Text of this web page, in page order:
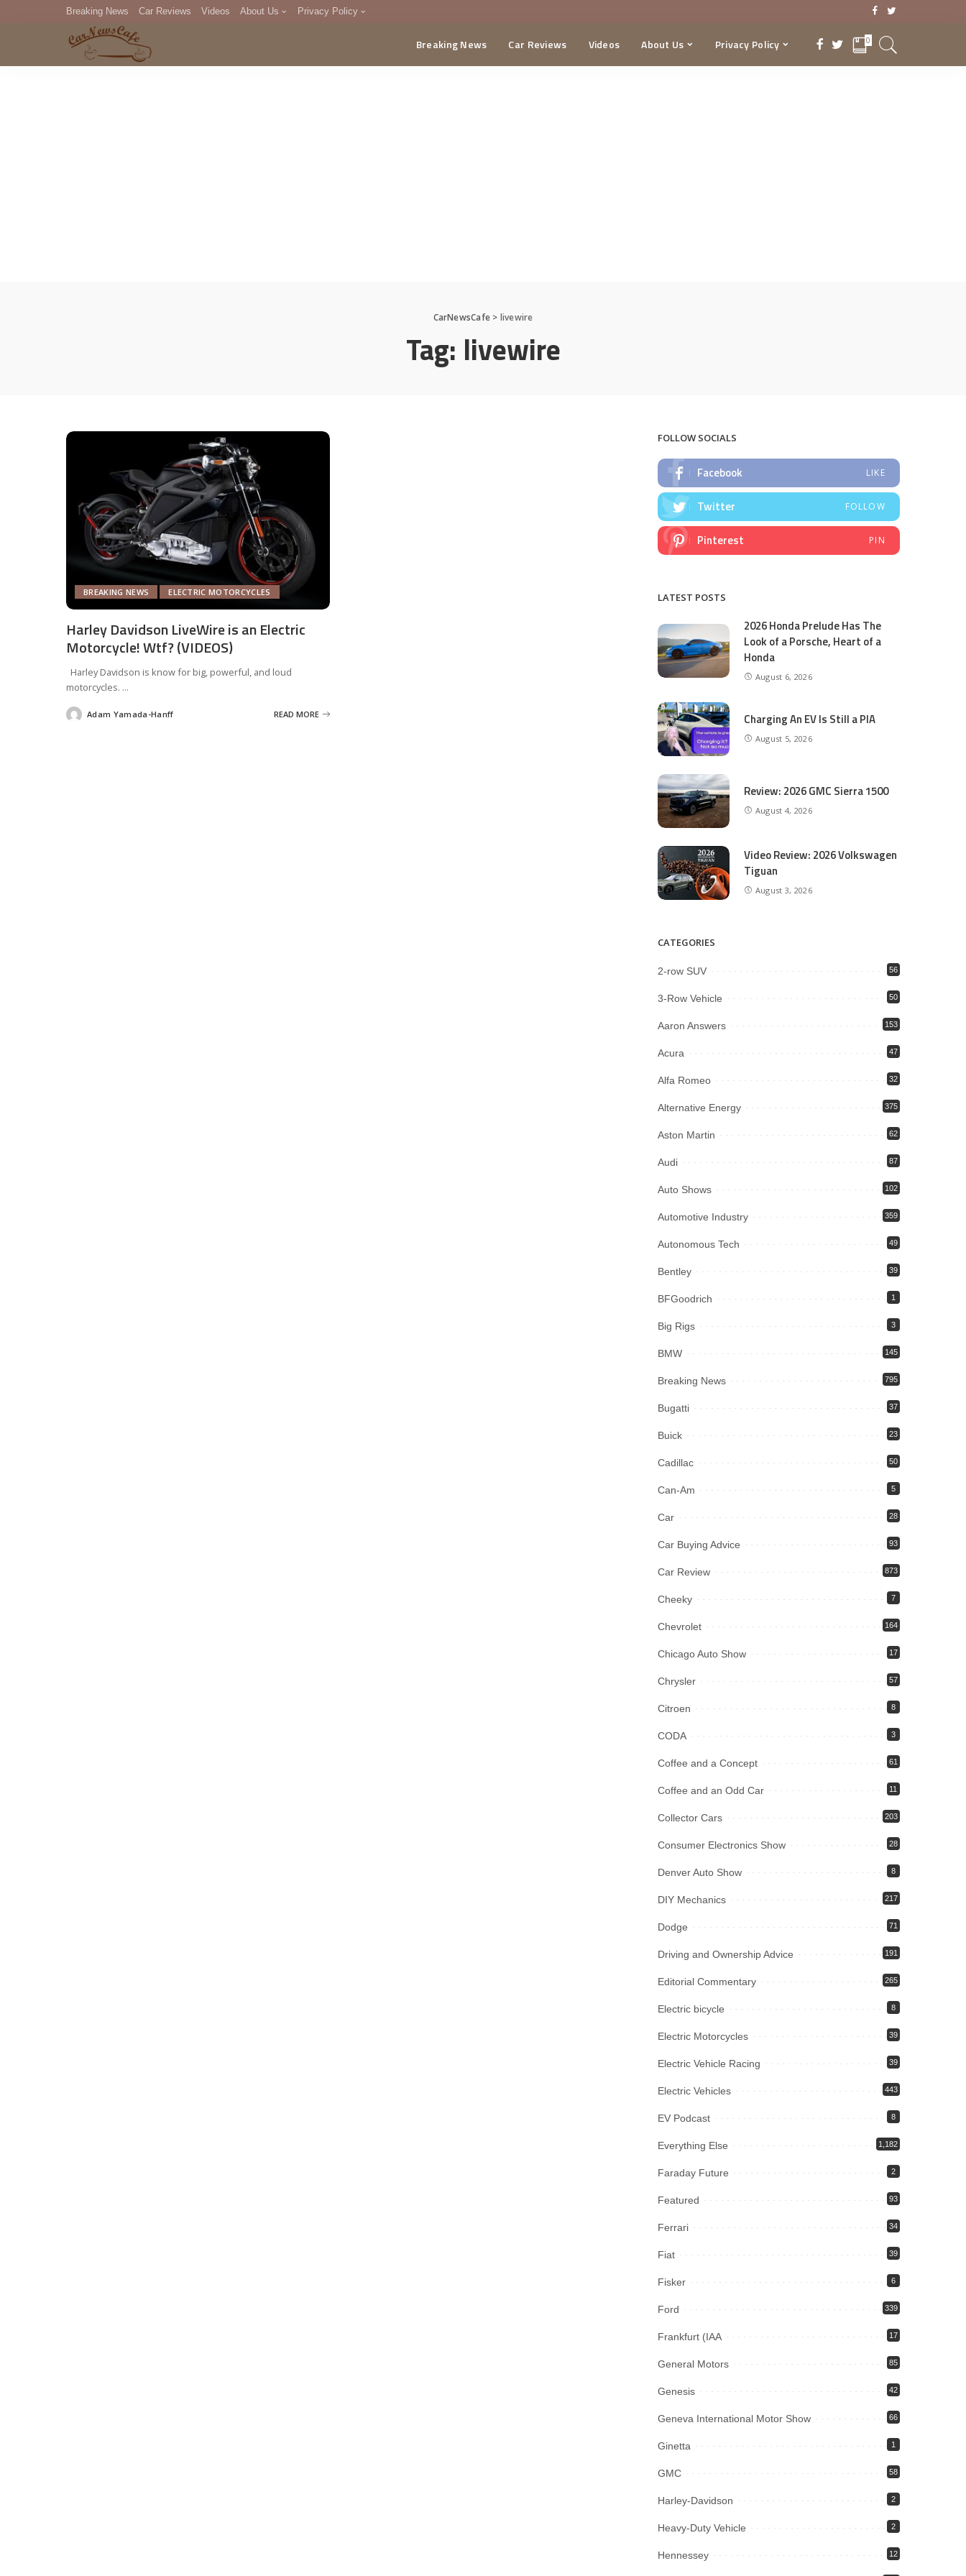
Breaking News Car Reviews Videos About Us Privacy Policy
DMCA
Breaking News Car Reviews Videos About Us Privacy Policy 0
CarNewsCafe> livewire
Tag: livewire
BREAKING NEWS ELECTRIC MOTORCYCLES
Harley Davidson LiveWire is an Electric
Motorcycle! Wtf? (VIDEOS)
Harley Davidson is know for big, powerful, and loud
motorcycles. ...
PostedAdam Yamada-Hanff READ MORE
FOLLOW SOCIALS
Facebook LIKE
Twitter FOLLOW
Pinterest PIN
LATEST POSTS
2026 Honda Prelude Has The
Look of a Porsche, Heart of a
Honda
August 6, 2026
Charging An EV Is Still a PIA
August 5, 2026
Review: 2026 GMC Sierra 1500
August 4, 2026
Video Review: 2026 Volkswagen
Tiguan
August 3, 2026
CATEGORIES
2-row SUV 56
3-Row Vehicle 50
Aaron Answers 153
Acura 47
Alfa Romeo 32
Alternative Energy 375
Aston Martin 62
Audi 87
Auto Shows 102
Automotive Industry 359
Autonomous Tech 49
Bentley 39
BFGoodrich 1
Big Rigs 3
BMW 145
Breaking News 795
Bugatti 37
Buick 23
Cadillac 50
Can-Am 5
Car 28
Car Buying Advice 93
Car Review 873
Cheeky 7
Chevrolet 164
Chicago Auto Show 17
Chrysler 57
Citroen 8
CODA 3
Coffee and a Concept 61
Coffee and an Odd Car 11
Collector Cars 203
Consumer Electronics Show 28
Denver Auto Show 8
DIY Mechanics 217
Dodge 71
Driving and Ownership Advice 191
Editorial Commentary 265
Electric bicycle 8
Electric Motorcycles 39
Electric Vehicle Racing 39
Electric Vehicles 443
EV Podcast 8
Everything Else 1,182
Faraday Future 2
Featured 93
Ferrari 34
Fiat 39
Fisker 6
Ford 339
Frankfurt (IAA 17
General Motors 85
Genesis 42
Geneva International Motor Show 66
Ginetta 1
GMC 58
Harley-Davidson 2
Heavy-Duty Vehicle 2
Hennessey 12